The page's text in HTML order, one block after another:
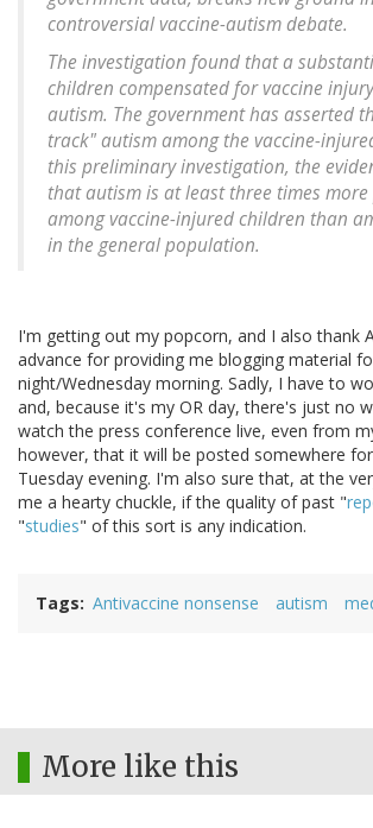
controversial vaccine-autism debate.
The investigation found that a
children compensated for vaccine
autism. The government has asserted
track" autism among the vaccine-
this preliminary investigation, the
that autism is at least three times
among vaccine-injured children than
in the general population.
I'm getting out my popcorn, and I also thank
advance for providing me blogging material
night/Wednesday morning. Sadly, I have to
and, because it's my OR day, there's just no
watch the press conference live, even from
however, that it will be posted somewhere
Tuesday evening. I'm also sure that, at the
me a hearty chuckle, if the quality of past "
"studies" of this sort is any indication.
Tags Antivaccine nonsense autism
More like this